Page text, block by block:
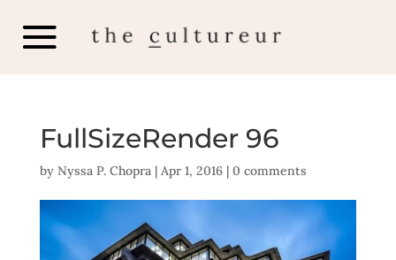
FullSizeRender 96
by Nyssa P. Chopra| Apr 1, 2016| 0 comments